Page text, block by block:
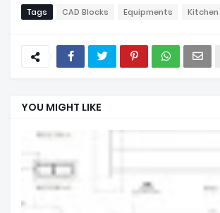
Tags CAD Blocks Equipments Kitchen
YOU MIGHT LIKE